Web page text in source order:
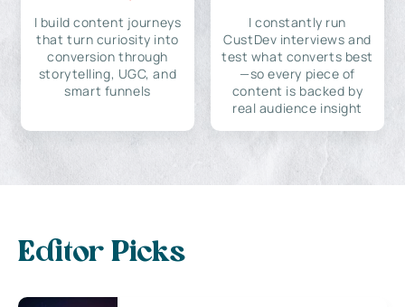
I build content journeys
that turn curiosity into
conversion through
storytelling, UGC, and
smart funnels
I constantly run
CustDev interviews and
test what converts best
—so every piece of
content is backed by
real audience insight
Editor Picks